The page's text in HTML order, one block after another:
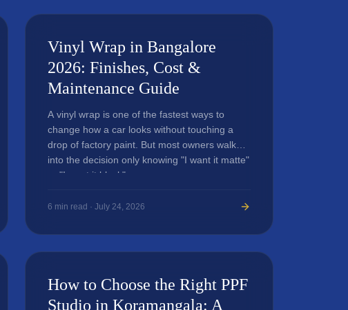
Vinyl Wrap in Bangalore
2026: Finishes, Cost &
Maintenance Guide
A vinyl wrap is one of the fastest ways to
change how a car looks without touching a
drop of factory paint. But most owners walk
into the decision only knowing "I want it matte"
or "I want it black"...
6 min read ·July 24, 2026
How to Choose the Right PPF
Studio in Koramangala: A